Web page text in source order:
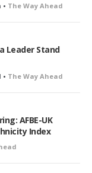
• The Way Ahead
Leader Stand
• The Way Ahead
AFBE-UK
Index